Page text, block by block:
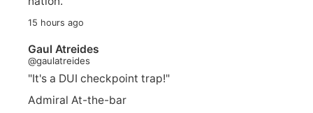
15 hours ago
Gaul Atreides
@gaulatreides
"It's a DUI checkpoint trap!"
Admiral At-the-bar